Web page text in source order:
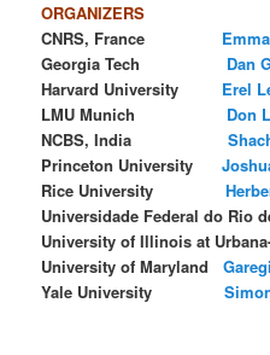
ORGANIZERS
CNRS, France
Georgia Tech Dan
Harvard University Erel
LMU Munich Don
NCBS, India
Princeton University
Rice University
Universidade Federal do
University of Illinois at
University of Maryland
Yale University